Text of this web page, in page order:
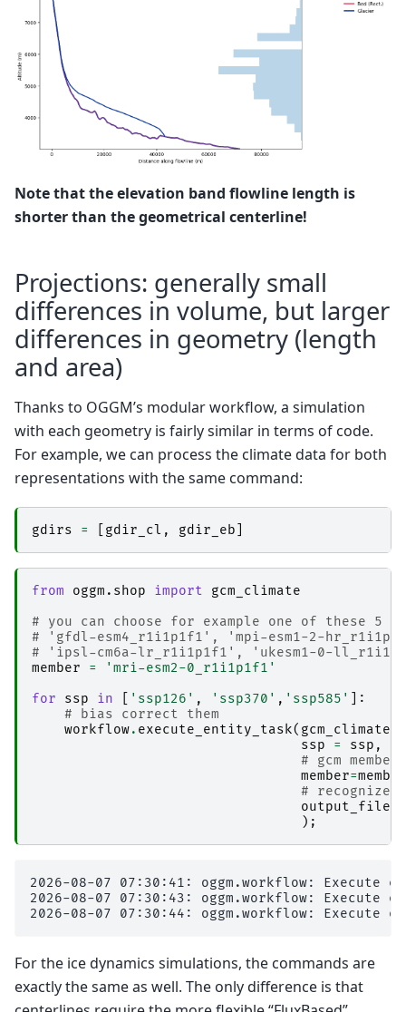
Note that the elevation band flowline length is
shorter than the geometrical centerline!
Projections: generally small
differences in volume, but larger
differences in geometry (length
and area)
Thanks to OGGM’s modular workflow, a simulation
with each geometry is fairly similar in terms of code.
For example, we can process the climate data for both
representations with the same command:
gdirs = gdir_cl , gdir_eb
from oggm.shop import
gcm_climate
# you can choose for example one of these 5
# 'gfdl-esm4_r1i1p1f1', 'mpi-esm1-2-
# 'ipsl-cm6a-lr_r1i1p1f1', 'ukesm1-0-
member
=
'mri-esm2-0_r1i1p1f1'
for
ssp in 'ssp126' , 'ssp370' , 'ssp585'
]:
# bias correct them
workflow. execute_entity_task( gcm_climate
ssp
= ssp ,
# gcm
member=member
#
);
2026-08-07 07:30:41: oggm.workflow:
2026-08-07 07:30:43: oggm.workflow:
For the ice dynamics simulations, the commands are
exactly the same as well. The only difference is that